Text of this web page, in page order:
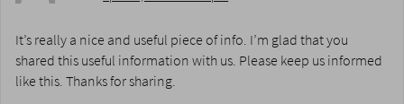
It’s really a nice and useful piece of info. I’m glad that you
shared this useful information with us. Please keep us informed
like this. Thanks for sharing.